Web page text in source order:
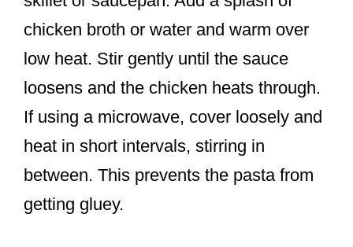
chicken broth or water and warm over
low heat. Stir gently until the sauce
loosens and the chicken heats through.
If using a microwave, cover loosely and
heat in short intervals, stirring in
between. This prevents the pasta from
getting gluey.